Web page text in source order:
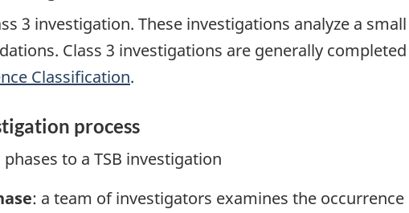
3 investigation. These investigations analyze a
Class 3 investigations are generally
Classification.
process
phases to a TSB investigation
: a team of investigators examines the